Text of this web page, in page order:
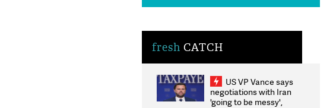
fresh CATCH
US VP Vance says
negotiations with Iran
'going to be messy',